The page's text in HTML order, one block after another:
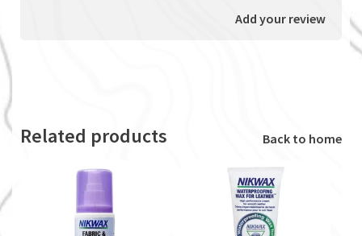
Add your review
Related products Back to home